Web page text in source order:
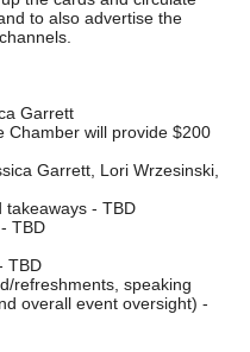
to also advertise the
Garrett
Chamber will provide $200
Garrett, Lori Wrzesinski,
takeaways - TBD
TBD
TBD
refreshments, speaking
overall event oversight) -